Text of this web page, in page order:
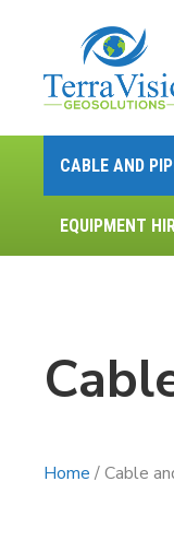
CABLE AND
EQUIPMENT
Home / Cable